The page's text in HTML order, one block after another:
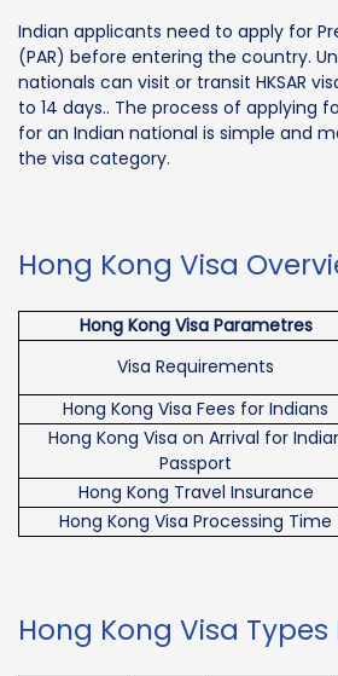
Indian applicants need to apply for
(PAR) before entering the country.
nationals can visit or transit HKSAR
to 14 days.. The process of applying
for an Indian national is simple and
the visa category.
Hong Kong Visa
Hong Kong Visa Parametres
Visa Requirements
Hong Kong Visa Fees for Indians
Hong Kong Visa on Arrival for
Passport
Hong Kong Travel Insurance
Hong Kong Visa Processing Time
Hong Kong Visa